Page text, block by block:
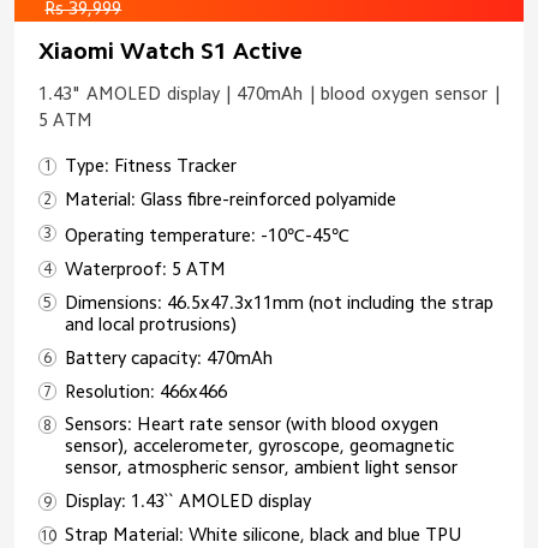
Rs 39,999
Xiaomi Watch S1 Active
1.43" AMOLED display | 470mAh | blood oxygen sensor |
5 ATM
Type: Fitness Tracker
Material: Glass fibre-reinforced polyamide
Operating temperature: -10℃-45℃
Waterproof: 5 ATM
Dimensions: 46.5x47.3x11mm (not including the strap
and local protrusions)
Battery capacity: 470mAh
Resolution: 466x466
Sensors: Heart rate sensor (with blood oxygen
sensor), accelerometer, gyroscope, geomagnetic
sensor, atmospheric sensor, ambient light sensor
Display: 1.43`` AMOLED display
Strap Material: White silicone, black and blue TPU